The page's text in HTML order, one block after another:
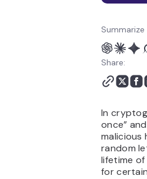
Share:
In
once”
malicious
random
lifetime
for